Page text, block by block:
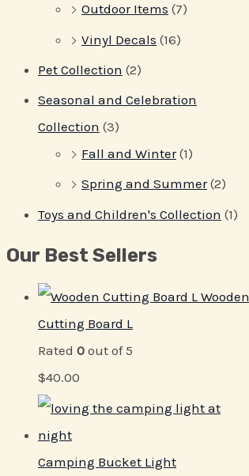
Outdoor Items (7)
Vinyl Decals (16)
Pet Collection (2)
Seasonal and Celebration
Collection (3)
Fall and Winter (1)
Spring and Summer (2)
Toys and Children's Collection (1)
Our Best Sellers
Wooden
Cutting Board L
Rated 0 out of 5
$40.00
Camping Bucket Light